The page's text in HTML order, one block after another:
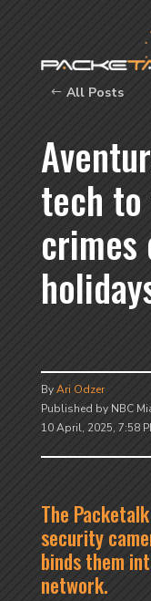
All Posts
tech
crimes
ByAri Odzer
Published by NBC
10 April, 2025, 7:58
The
security
binds them
network.